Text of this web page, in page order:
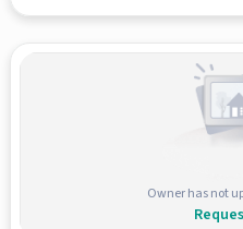
Owner has not